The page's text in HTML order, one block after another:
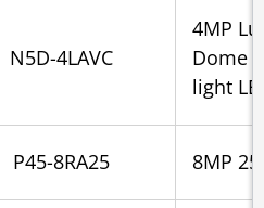
N5D-4LAVC
4MP
Dome
light
P45-8RA25 8MP